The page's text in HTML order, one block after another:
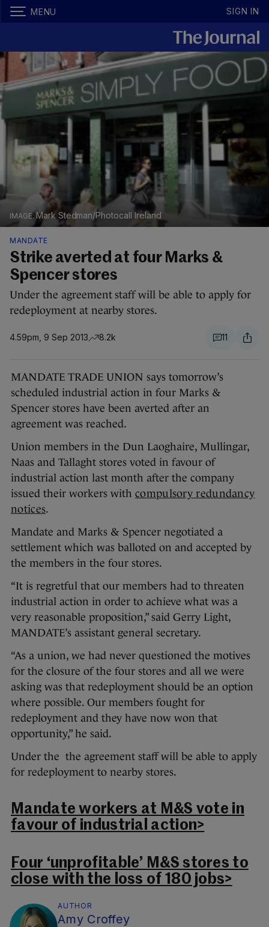
MENU SIGN IN
Mark Stedman/Photocall Ireland
MANDATE
Strike averted at four Marks &
Spencer stores
Under the agreement staff will be able to apply for
redeployment at nearby stores.
4.59pm, 9 Sep 2013 8.2k 11
MANDATE TRADE UNION says tomorrow’s
scheduled industrial action in four Marks &
Spencer stores have been averted after an
agreement was reached.
Union members in the Dun Laoghaire, Mullingar,
Naas and Tallaght stores voted in favour of
industrial action last month after the company
issued their workers with compulsory redundancy
notices.
Mandate and Marks & Spencer negotiated a
settlement which was balloted on and accepted by
the members in the four stores.
“It is regretful that our members had to threaten
industrial action in order to achieve what was a
very reasonable proposition,” said Gerry Light,
MANDATE’s assistant general secretary.
“As a union, we had never questioned the motives
for the closure of the four stores and all we were
asking was that redeployment should be an option
where possible. Our members fought for
redeployment and they have now won that
opportunity,” he said.
Under the the agreement staff will be able to apply
for redeployment to nearby stores.
Mandate workers at M&S vote in
favour of industrial action>
Four ‘unprofitable’ M&S stores to
close with the loss of 180 jobs>
AUTHOR
Amy Croffey